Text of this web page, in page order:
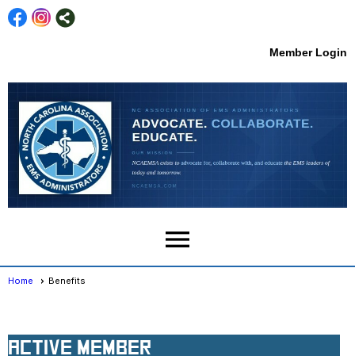
Member Login
menu
Home Benefits
Active Member